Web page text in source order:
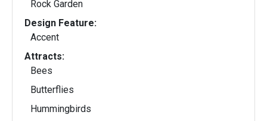
Rock Garden
Design Feature:
Accent
Attracts:
Bees
Butterflies
Hummingbirds